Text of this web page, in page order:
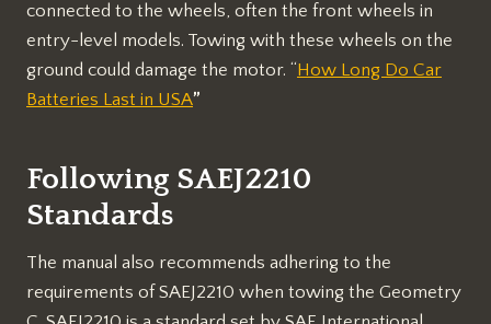
connected to the wheels, often the front wheels in
entry-level models. Towing with these wheels on the
ground could damage the motor. “How Long Do Car
Batteries Last in USA”
Following SAEJ2210
Standards
The manual also recommends adhering to the
requirements of SAEJ2210 when towing the Geometry